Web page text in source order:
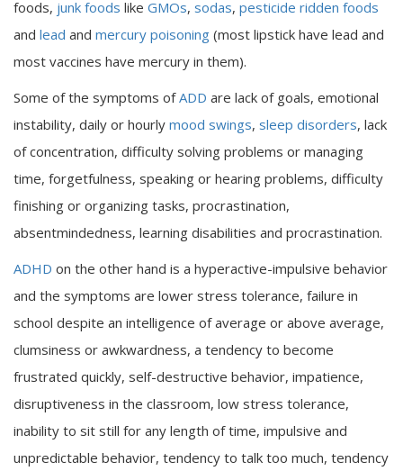
foods, junk foods like GMOs, sodas, pesticide ridden foods
and lead and mercury poisoning (most lipstick have lead and
most vaccines have mercury in them).
Some of the symptoms ofADD are lack of goals, emotional
instability, daily or hourly mood swings, sleep disorders, lack
of concentration, difficulty solving problems or managing
time, forgetfulness, speaking or hearing problems, difficulty
finishing or organizing tasks, procrastination,
absentmindedness, learning disabilities and procrastination.
ADHD on the other hand is a hyperactive-impulsive behavior
and the symptoms are lower stress tolerance, failure in
school despite an intelligence of average or above average,
clumsiness or awkwardness, a tendency to become
frustrated quickly, self-destructive behavior, impatience,
disruptiveness in the classroom, low stress tolerance,
inability to sit still for any length of time, impulsive and
unpredictable behavior, tendency to talk too much, tendency